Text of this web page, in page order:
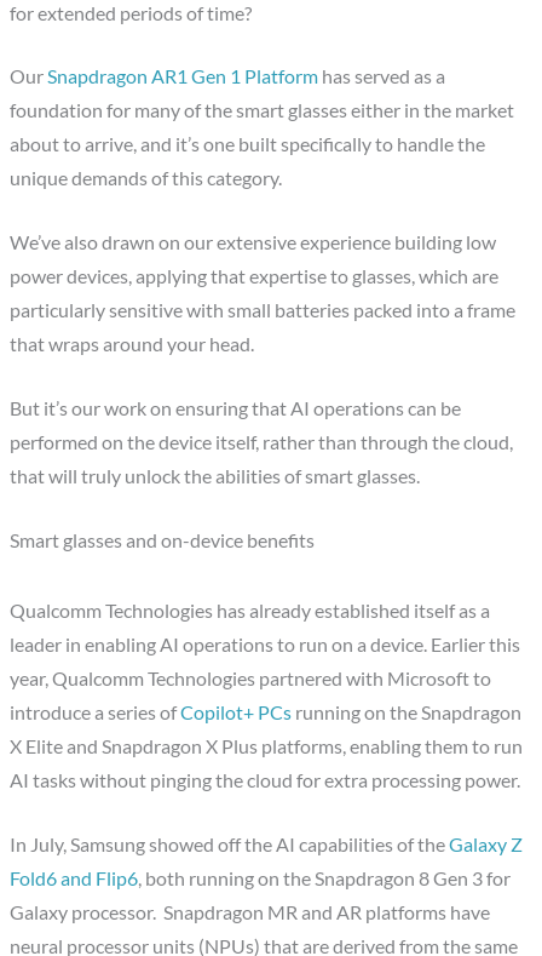
for extended periods of time?
OurSnapdragon AR1 Gen 1 Platform has served as a
foundation for many of the smart glasses either in the market
about to arrive, and it’s one built specifically to handle the
unique demands of this category.
We’ve also drawn on our extensive experience building low
power devices, applying that expertise to glasses, which are
particularly sensitive with small batteries packed into a frame
that wraps around your head.
But it’s our work on ensuring that AI operations can be
performed on the device itself, rather than through the cloud,
that will truly unlock the abilities of smart glasses.
Smart glasses and on-device benefits
Qualcomm Technologies has already established itself as a
leader in enabling AI operations to run on a device. Earlier this
year, Qualcomm Technologies partnered with Microsoft to
introduce a series ofCopilot+ PCs running on the Snapdragon
X Elite and Snapdragon X Plus platforms, enabling them to run
AI tasks without pinging the cloud for extra processing power.
In July, Samsung showed off the AI capabilities of theGalaxy Z
Fold6 and Flip6 , both running on the Snapdragon 8 Gen 3 for
Galaxy processor. Snapdragon MR and AR platforms have
neural processor units (NPUs) that are derived from the same